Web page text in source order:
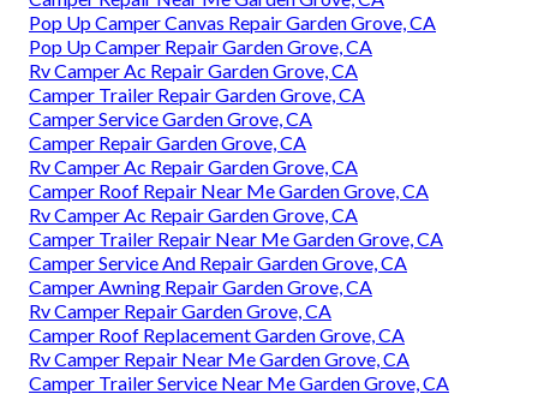
Pop Up Camper Canvas Repair Garden Grove, CA
Pop Up Camper Repair Garden Grove, CA
Rv Camper Ac Repair Garden Grove, CA
Camper Trailer Repair Garden Grove, CA
Camper Service Garden Grove, CA
Camper Repair Garden Grove, CA
Rv Camper Ac Repair Garden Grove, CA
Camper Roof Repair Near Me Garden Grove, CA
Rv Camper Ac Repair Garden Grove, CA
Camper Trailer Repair Near Me Garden Grove, CA
Camper Service And Repair Garden Grove, CA
Camper Awning Repair Garden Grove, CA
Rv Camper Repair Garden Grove, CA
Camper Roof Replacement Garden Grove, CA
Rv Camper Repair Near Me Garden Grove, CA
Camper Trailer Service Near Me Garden Grove, CA